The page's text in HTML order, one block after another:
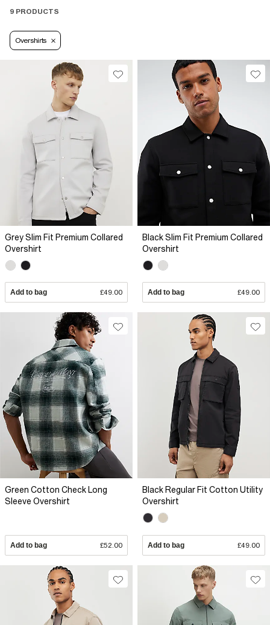
9 PRODUCTS
Overshirts
Grey Slim Fit Premium Collared
Overshirt
Add to bag £49.00
Black Slim Fit Premium Collared
Overshirt
Add to bag £49.00
Green Cotton Check Long
Sleeve Overshirt
Add to bag £52.00
Black Regular Fit Cotton Utility
Overshirt
Add to bag £49.00